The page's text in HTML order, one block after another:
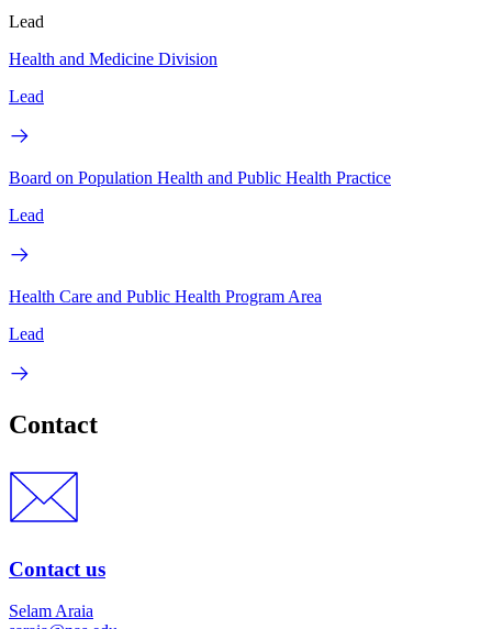
Lead
Health and Medicine Division
Lead
Board on Population Health and Public Health Practice
Lead
Health Care and Public Health Program Area
Lead
Contact
Contact us
Selam Araia